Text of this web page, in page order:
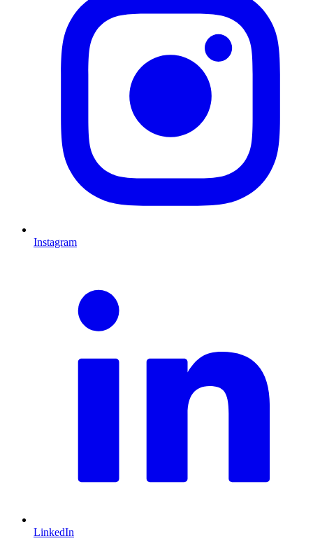
Instagram
LinkedIn